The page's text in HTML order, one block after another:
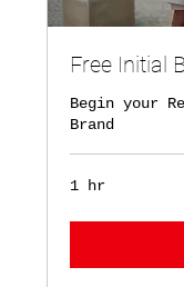
Free Initial
Begin your
Brand
1 hr